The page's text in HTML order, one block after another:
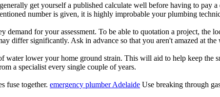
get yourself a published calculate well before having to pay
number is given, it is highly improbable your plumbing
demand for your assessment. To be able to quotation a project,
differ significantly. Ask in advance so that you aren't amazed at the
water lower your home ground strain. This will aid to help keep the
a specialist every single couple of years.
fuse together. emergency plumber Adelaide Use breaking through